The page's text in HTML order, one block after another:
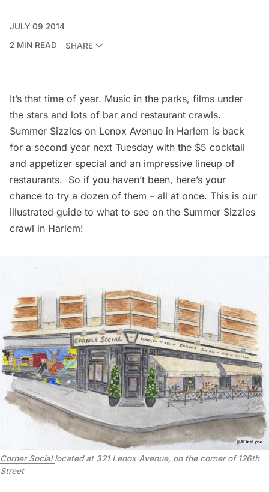
JULY 09 2014
2 MIN READ
SHARE
It’s that time of year. Music in the parks, films under
the stars and lots of bar and restaurant crawls.
Summer Sizzles on Lenox Avenue in Harlem is back
for a second year next Tuesday with the $5 cocktail
and appetizer special and an impressive lineup of
restaurants. So if you haven’t been, here’s your
chance to try a dozen of them – all at once. This is our
illustrated guide to what to see on the Summer Sizzles
crawl in Harlem!
Corner Sociallocated at 321 Lenox Avenue, on the corner of 126th
Street